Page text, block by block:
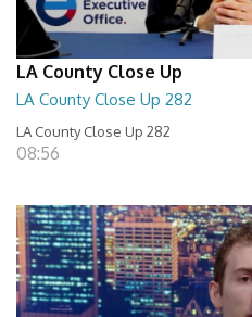
LA County Close Up
LA County Close Up 282
LA County Close Up 282
08:56